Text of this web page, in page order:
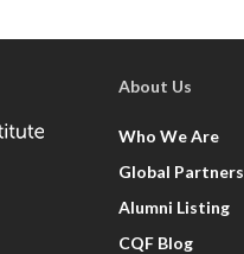
About Us
Who We Are
Global Partners
Alumni Listing
CQF Blog